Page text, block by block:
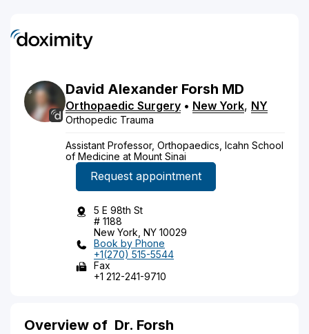
David Alexander Forsh MD
Orthopaedic Surgery • New York, NY
Orthopedic Trauma
Assistant Professor, Orthopaedics, Icahn School
of Medicine at Mount Sinai
Request appointment
5 E 98th St
# 1188
New York, NY 10029
Book by Phone
+1(270) 515-5544
Fax
+1 212-241-9710
Overview of Dr. Forsh